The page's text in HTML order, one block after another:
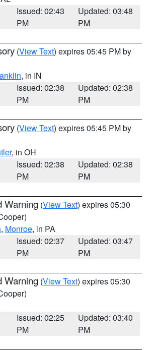
Issued: 02:43
PM
Updated: 03:48
PM
(View Text) expires 05:45 PM by
, in IN
Issued: 02:38
PM
Updated: 02:38
PM
(View Text) expires 05:45 PM by
, in OH
Issued: 02:38
PM
Updated: 02:38
PM
Warning (View Text) expires 05:30
, Monroe, in PA
Issued: 02:37
PM
Updated: 03:47
PM
Warning (View Text) expires 05:30
Issued: 02:25
PM
Updated: 03:40
PM